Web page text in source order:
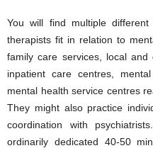
You will find multiple
therapists fit in relation to
family care services, local and
inpatient care centres,
mental health service centres
They might also practice
coordination with
ordinarily dedicated 40-50